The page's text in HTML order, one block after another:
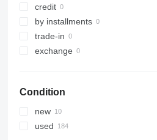
730
735
740
816
928
930
950
credit
by installments
trade-in
exchange
Condition
new
used